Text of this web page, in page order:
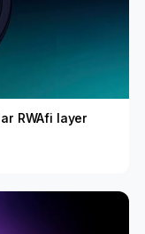
RWAfi layer